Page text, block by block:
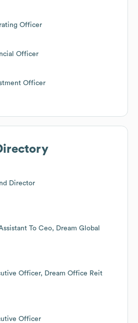
Officer
Officer
Officer
Director
To Ceo, Dream Global
Officer, Dream Office Reit
Officer